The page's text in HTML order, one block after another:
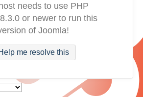
needs to use PHP
or newer to run this
of Joomla!
me resolve this